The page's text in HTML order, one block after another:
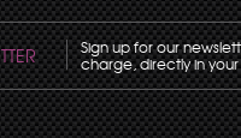
Sign up for our
charge, directly in